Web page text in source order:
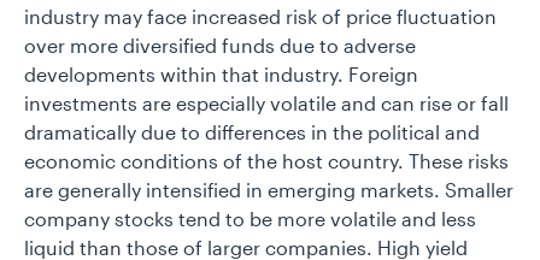
industry may face increased risk of price fluctuation
over more diversified funds due to adverse
developments within that industry. Foreign
investments are especially volatile and can rise or fall
dramatically due to differences in the political and
economic conditions of the host country. These risks
are generally intensified in emerging markets. Smaller
company stocks tend to be more volatile and less
liquid than those of larger companies. High yield